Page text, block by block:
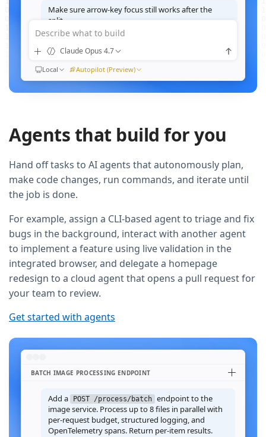
Make sure arrow‑key focus still works after the
split.
Good call — I'll forward a ref to the row's root and call
focus() when the active index changes, then re‑run the
suite.
Ran npm test -- MailList
All 184 tests pass. Render time on the 10k‑message fixture
dropped from
Now extract the toolbar actions into a
component and add a
Storybook story for it.
Describe what to build
Claude Opus 4.7
Local Autopilot (Preview)
Agents that build for you
Hand off tasks to AI agents that autonomously plan,
make code changes, run commands, and iterate until
the job is done.
For example, assign a CLI-based agent to triage and fix
bugs in the background, interact with another agent
to implement a feature using live validation in the
integrated browser, and delegate a homepage
redesign to a cloud agent that opens a pull request for
your team to review.
Get started with agents
BATCH IMAGE PROCESSING ENDPOINT
Add a POST /process/batch endpoint to the
image service. Process up to 8 files in parallel with
per-request budget, structured logging, and
OpenTelemetry spans. Return per-item results.